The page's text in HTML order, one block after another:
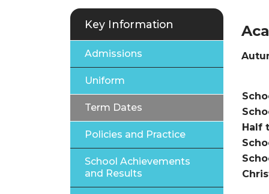
Half
Key Information
Admissions
Uniform
Term Dates
Policies and Practice
School Achievements
and Results